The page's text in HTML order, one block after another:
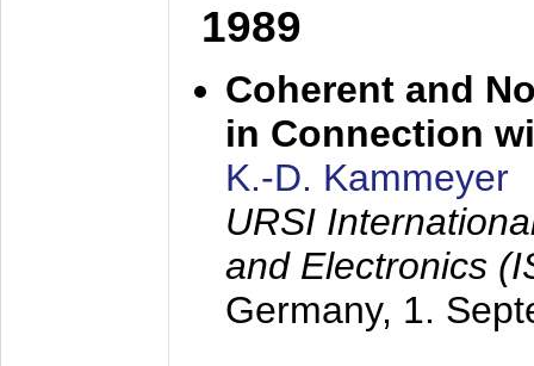
1989
Coherent and
in Connection
K.-D. Kammeyer
URSI
and Electronics
Germany, 1.